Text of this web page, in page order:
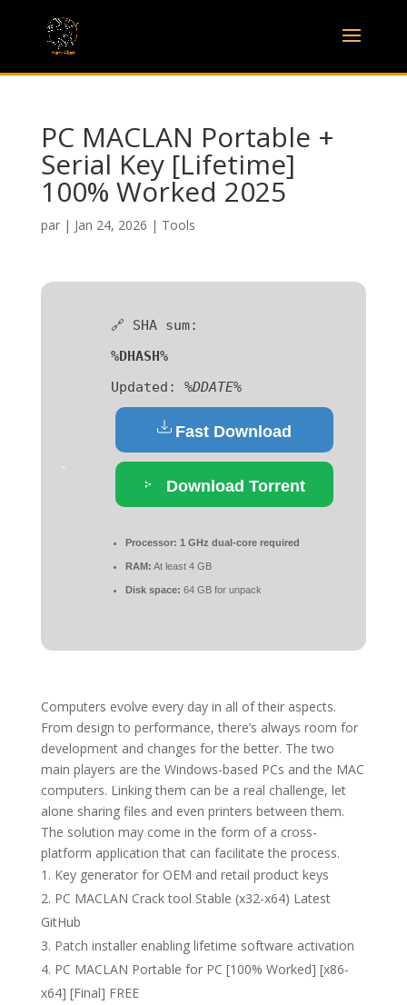
PC MACLAN Portable +
Serial Key [Lifetime]
100% Worked 2025
par | Jan 24, 2026 | Tools
🔗 SHA sum:
%DHASH%
Updated: %DDATE%
Fast Download
Download Torrent
Processor: 1 GHz dual-core required
RAM: At least 4 GB
Disk space: 64 GB for unpack
Computers evolve every day in all of their aspects.
From design to performance, there’s always room for
development and changes for the better. The two
main players are the Windows-based PCs and the MAC
computers. Linking them can be a real challenge, let
alone sharing files and even printers between them.
The solution may come in the form of a cross-
platform application that can facilitate the process.
Key generator for OEM and retail product keys
PC MACLAN Crack tool Stable (x32-x64) Latest
GitHub
Patch installer enabling lifetime software activation
PC MACLAN Portable for PC [100% Worked] [x86-
x64] [Final] FREE